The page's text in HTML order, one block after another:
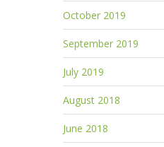
October 2019
September 2019
July 2019
August 2018
June 2018